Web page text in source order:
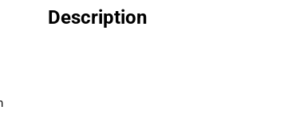
Description